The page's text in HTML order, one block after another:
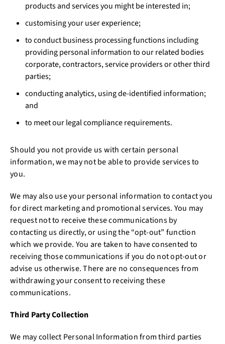
products and services you might be interested in;
customising your user experience;
to conduct business processing functions including
providing personal information to our related bodies
corporate, contractors, service providers or other third
parties;
conducting analytics, using de-identified information;
and
to meet our legal compliance requirements.
Should you not provide us with certain personal
information, we may not be able to provide services to
you.
We may also use your personal information to contact you
for direct marketing and promotional services. You may
request not to receive these communications by
contacting us directly, or using the “opt-out” function
which we provide. You are taken to have consented to
receiving those communications if you do not opt-out or
advise us otherwise. There are no consequences from
withdrawing your consent to receiving these
communications.
Third Party Collection
We may collect Personal Information from third parties